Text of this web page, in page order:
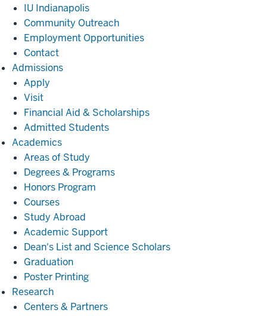
IU Indianapolis
Community Outreach
Employment Opportunities
Contact
AdmissionsAdmissions
Apply
Visit
Financial Aid & Scholarships
Admitted Students
AcademicsAcademics
Areas of Study
Degrees & Programs
Honors Program
Courses
Study Abroad
Academic Support
Dean's List and Science Scholars
Graduation
Poster Printing
ResearchResearch
Centers & Partners